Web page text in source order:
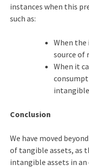
instances when this
such as:
When the
source of
When it
Conclusion
We have moved
of tangible assets, as
intangible assets in